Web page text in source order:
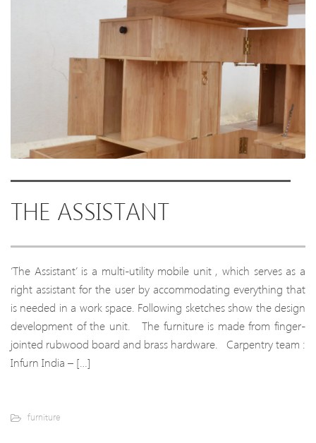
THE ASSISTANT
‘The Assistant’ is a multi-utility mobile unit , which serves as a
right assistant for the user by accommodating everything that
is needed in a work space. Following sketches show the design
development of the unit. The furniture is made from finger-
jointed rubwood board and brass hardware. Carpentry team :
Infurn India – […]
furniture